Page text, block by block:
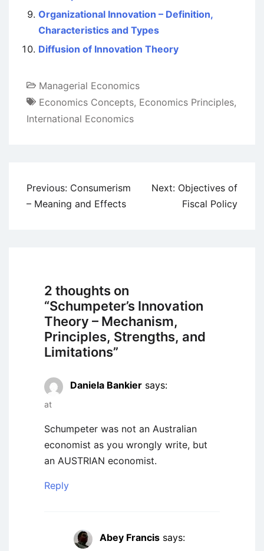
Organizational Innovation – Definition,
Characteristics and Types
Diffusion of Innovation Theory
Managerial Economics
Economics Concepts, Economics Principles,
International Economics
Post
navigation
Previous: Consumerism
– Meaning and Effects
Next: Objectives of
Fiscal Policy
2 thoughts on
“Schumpeter’s Innovation
Theory – Mechanism,
Principles, Strengths, and
Limitations”
Daniela Bankier says:
at
Schumpeter was not an Australian
economist as you wrongly write, but
an AUSTRIAN economist.
Reply
Abey Francis says: